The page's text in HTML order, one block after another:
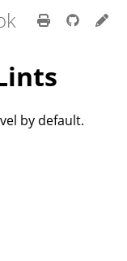
by default.